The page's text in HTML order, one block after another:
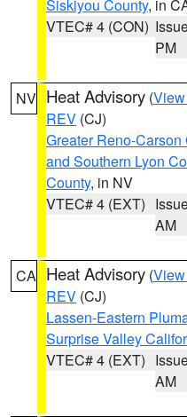
Siskiyou County, in
VTEC# 4 (CON)
PM
NV Heat Advisory (
REV (CJ)
Greater Reno-
and Southern Lyon
County, in NV
VTEC# 4 (EXT)
AM
CA Heat Advisory (
REV (CJ)
Lassen-Eastern
Surprise Valley
VTEC# 4 (EXT)
AM